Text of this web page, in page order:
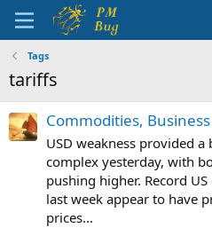
Tags
tariffs
Commodities,
USD weakness provided
complex yesterday, with
pushing higher. Record
last week appear to have
prices...